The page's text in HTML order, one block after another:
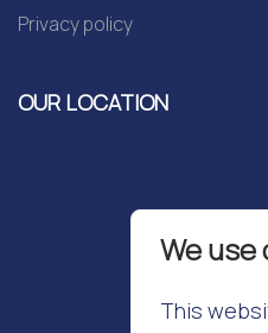
Privacy policy
OUR LOCATION
We use
This